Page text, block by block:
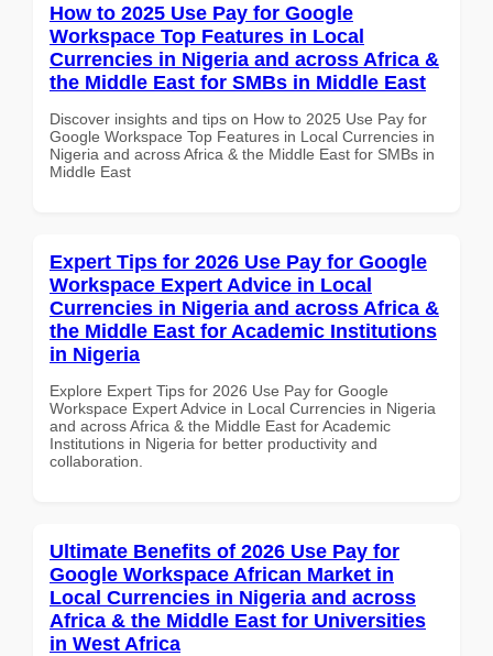
How to 2025 Use Pay for Google
Workspace Top Features in Local
Currencies in Nigeria and across Africa &
the Middle East for SMBs in Middle East
Discover insights and tips on How to 2025 Use Pay for
Google Workspace Top Features in Local Currencies in
Nigeria and across Africa & the Middle East for SMBs in
Middle East
Expert Tips for 2026 Use Pay for Google
Workspace Expert Advice in Local
Currencies in Nigeria and across Africa &
the Middle East for Academic Institutions
in Nigeria
Explore Expert Tips for 2026 Use Pay for Google
Workspace Expert Advice in Local Currencies in Nigeria
and across Africa & the Middle East for Academic
Institutions in Nigeria for better productivity and
collaboration.
Ultimate Benefits of 2026 Use Pay for
Google Workspace African Market in
Local Currencies in Nigeria and across
Africa & the Middle East for Universities
in West Africa